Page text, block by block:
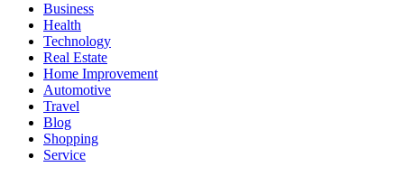
Business
Health
Technology
Real Estate
Home Improvement
Automotive
Travel
Blog
Shopping
Service